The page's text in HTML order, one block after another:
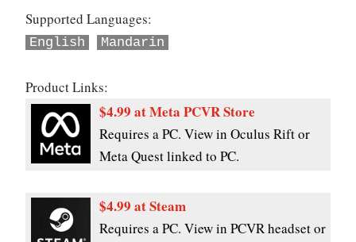
Supported Languages:
English Mandarin
Product Links:
$4.99 at Meta PCVR Store
Requires a PC. View in Oculus Rift or
Meta Quest linked to PC.
$4.99 at Steam
Requires a PC. View in PCVR headset or